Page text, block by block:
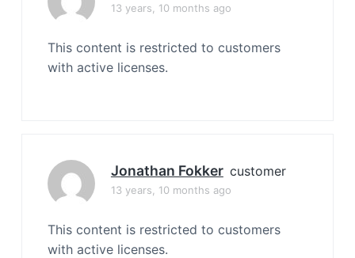
13 years, 10 months ago
This content is restricted to customers
with active licenses.
Jonathan Fokker customer
13 years, 10 months ago
This content is restricted to customers
with active licenses.